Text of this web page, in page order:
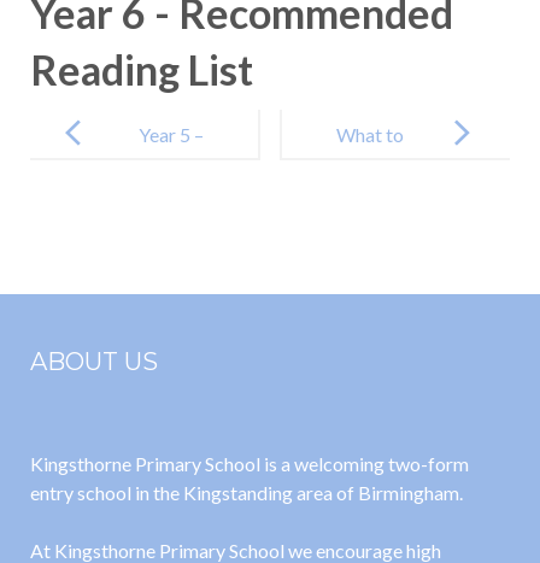
Year 6 - Recommended
Reading List
navigation
Year 5 –
What to
ABOUT US
Kingsthorne Primary School is a welcoming two-form
entry school in the Kingstanding area of Birmingham.
At Kingsthorne Primary School we encourage high